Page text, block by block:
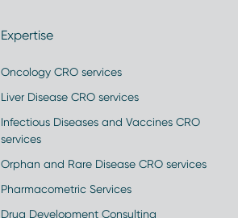
Expertise
Oncology CRO services
Liver Disease CRO services
Infectious Diseases and Vaccines CRO
services
Orphan and Rare Disease CRO services
Pharmacometric Services
Drug Development Consulting